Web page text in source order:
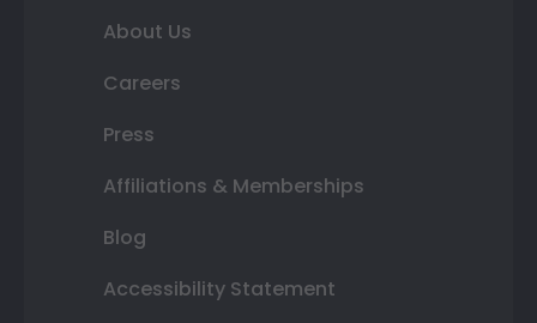
About Us
Careers
Press
Affiliations & Memberships
Blog
Accessibility Statement